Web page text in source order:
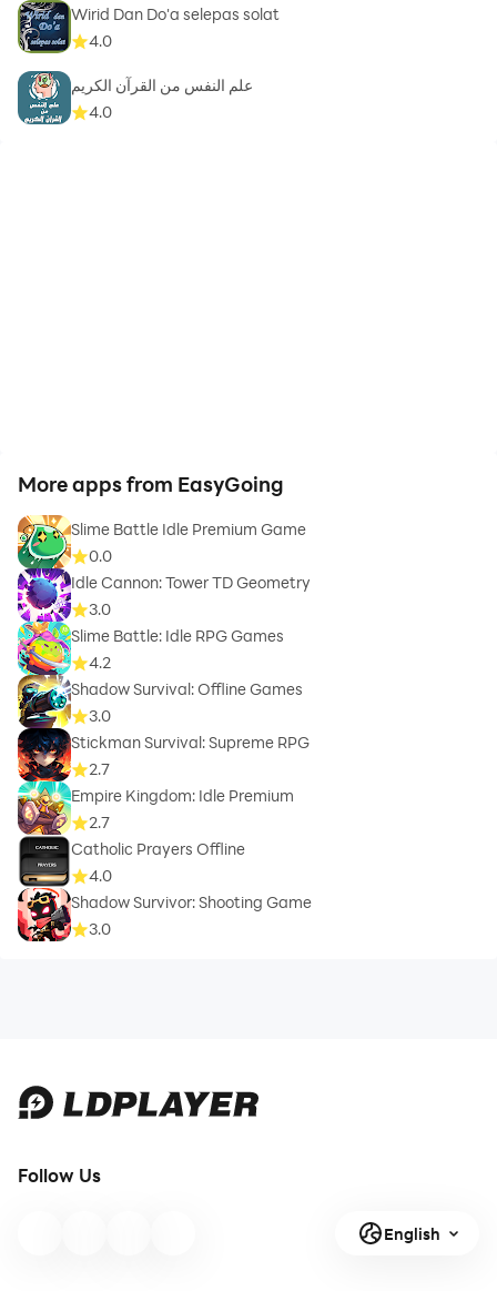
Wirid Dan Do'a selepas solat
4.0
علم النفس من القرآن الكريم
4.0
More apps from EasyGoing
Slime Battle Idle Premium Game
0.0
Idle Cannon: Tower TD Geometry
3.0
Slime Battle: Idle RPG Games
4.2
Shadow Survival: Offline Games
3.0
Stickman Survival: Supreme RPG
2.7
Empire Kingdom: Idle Premium
2.7
Catholic Prayers Offline
4.0
Shadow Survivor: Shooting Game
3.0
Follow Us
English